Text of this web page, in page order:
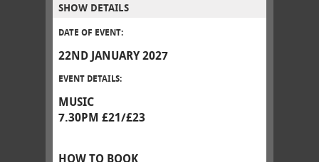
SHOW DETAILS
DATE OF EVENT:
22ND JANUARY 2027
EVENT DETAILS:
MUSIC
7.30PM £21/£23
HOW TO BOOK